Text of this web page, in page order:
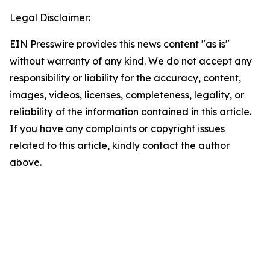
Legal Disclaimer:
EIN Presswire provides this news content "as is"
without warranty of any kind. We do not accept any
responsibility or liability for the accuracy, content,
images, videos, licenses, completeness, legality, or
reliability of the information contained in this article.
If you have any complaints or copyright issues
related to this article, kindly contact the author
above.